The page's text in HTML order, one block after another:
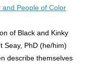
and People of Color
of Black and Kinky
Seay, PhD (he/him)
describe themselves